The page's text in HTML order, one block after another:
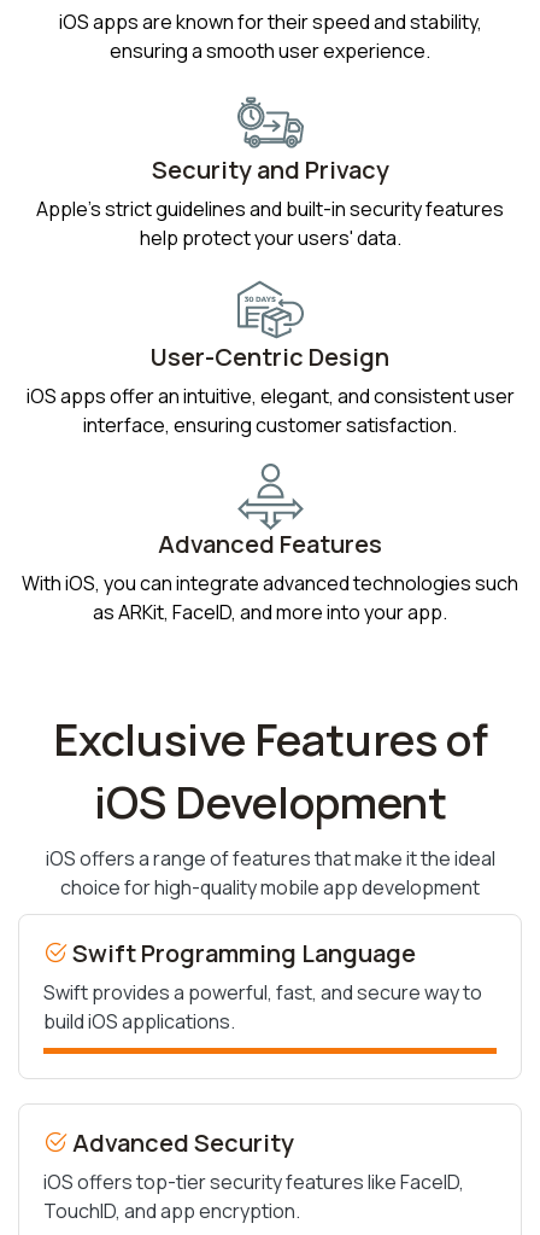
iOS apps are known for their speed and stability,
ensuring a smooth user experience.
Security and Privacy
Apple’s strict guidelines and built-in security features
help protect your users' data.
User-Centric Design
iOS apps offer an intuitive, elegant, and consistent user
interface, ensuring customer satisfaction.
Advanced Features
With iOS, you can integrate advanced technologies such
as ARKit, FaceID, and more into your app.
Exclusive Features of
iOS Development
iOS offers a range of features that make it the ideal
choice for high-quality mobile app development
Swift Programming Language
Swift provides a powerful, fast, and secure way to
build iOS applications.
Advanced Security
iOS offers top-tier security features like FaceID,
TouchID, and app encryption.